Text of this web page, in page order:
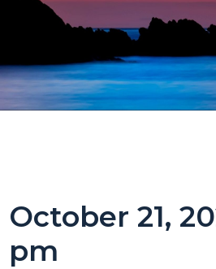
October 21,
pm